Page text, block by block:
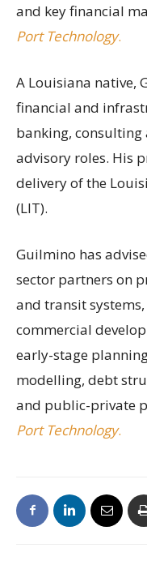
and key financial
Port Technology.
A Louisiana native,
financial and
banking,
advisory roles. His
delivery of the
(LIT).
Guilmino has
sector partners on
and transit
commercial
early-stage
modelling, debt
and public-private
Port Technology.